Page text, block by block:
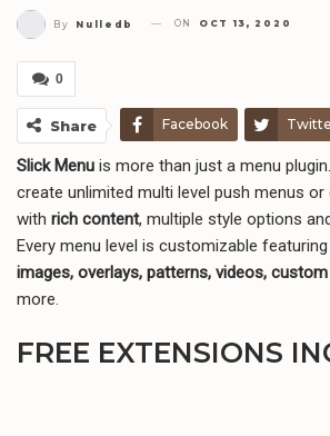
By Nulledb ON OCT 13, 2020
0
Share Facebook
Telegram
Slick Menu is more than just a menu
create unlimited multi level push menus
with rich content, multiple style options
Every menu level is customizable featuring
images, overlays, patterns, videos,
more.
FREE EXTENSIONS